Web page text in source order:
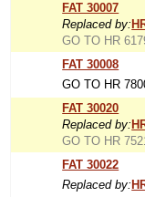
FAT 30007
Replaced by:
GO TO HR
FAT 30008
GO TO HR
FAT 30020
Replaced by:
GO TO HR
FAT 30022
Replaced by: